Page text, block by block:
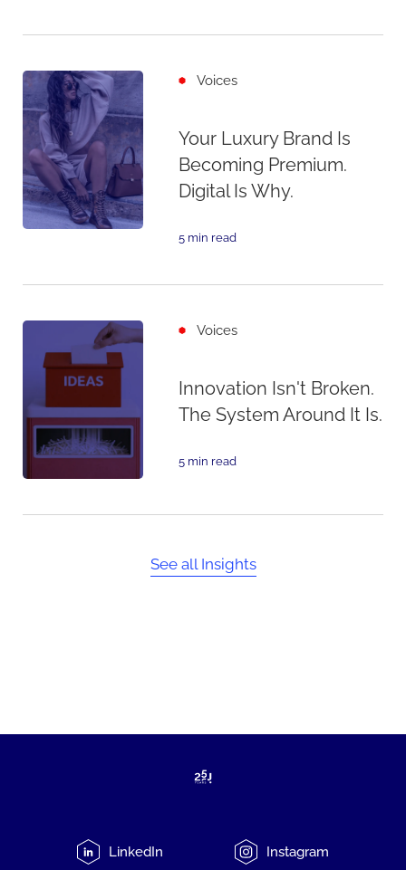
Voices
Your Luxury Brand Is
Becoming Premium.
Digital Is Why.
5 min read
Voices
Innovation Isn't Broken.
The System Around It Is.
5 min read
See all Insights
LinkedIn Instagram